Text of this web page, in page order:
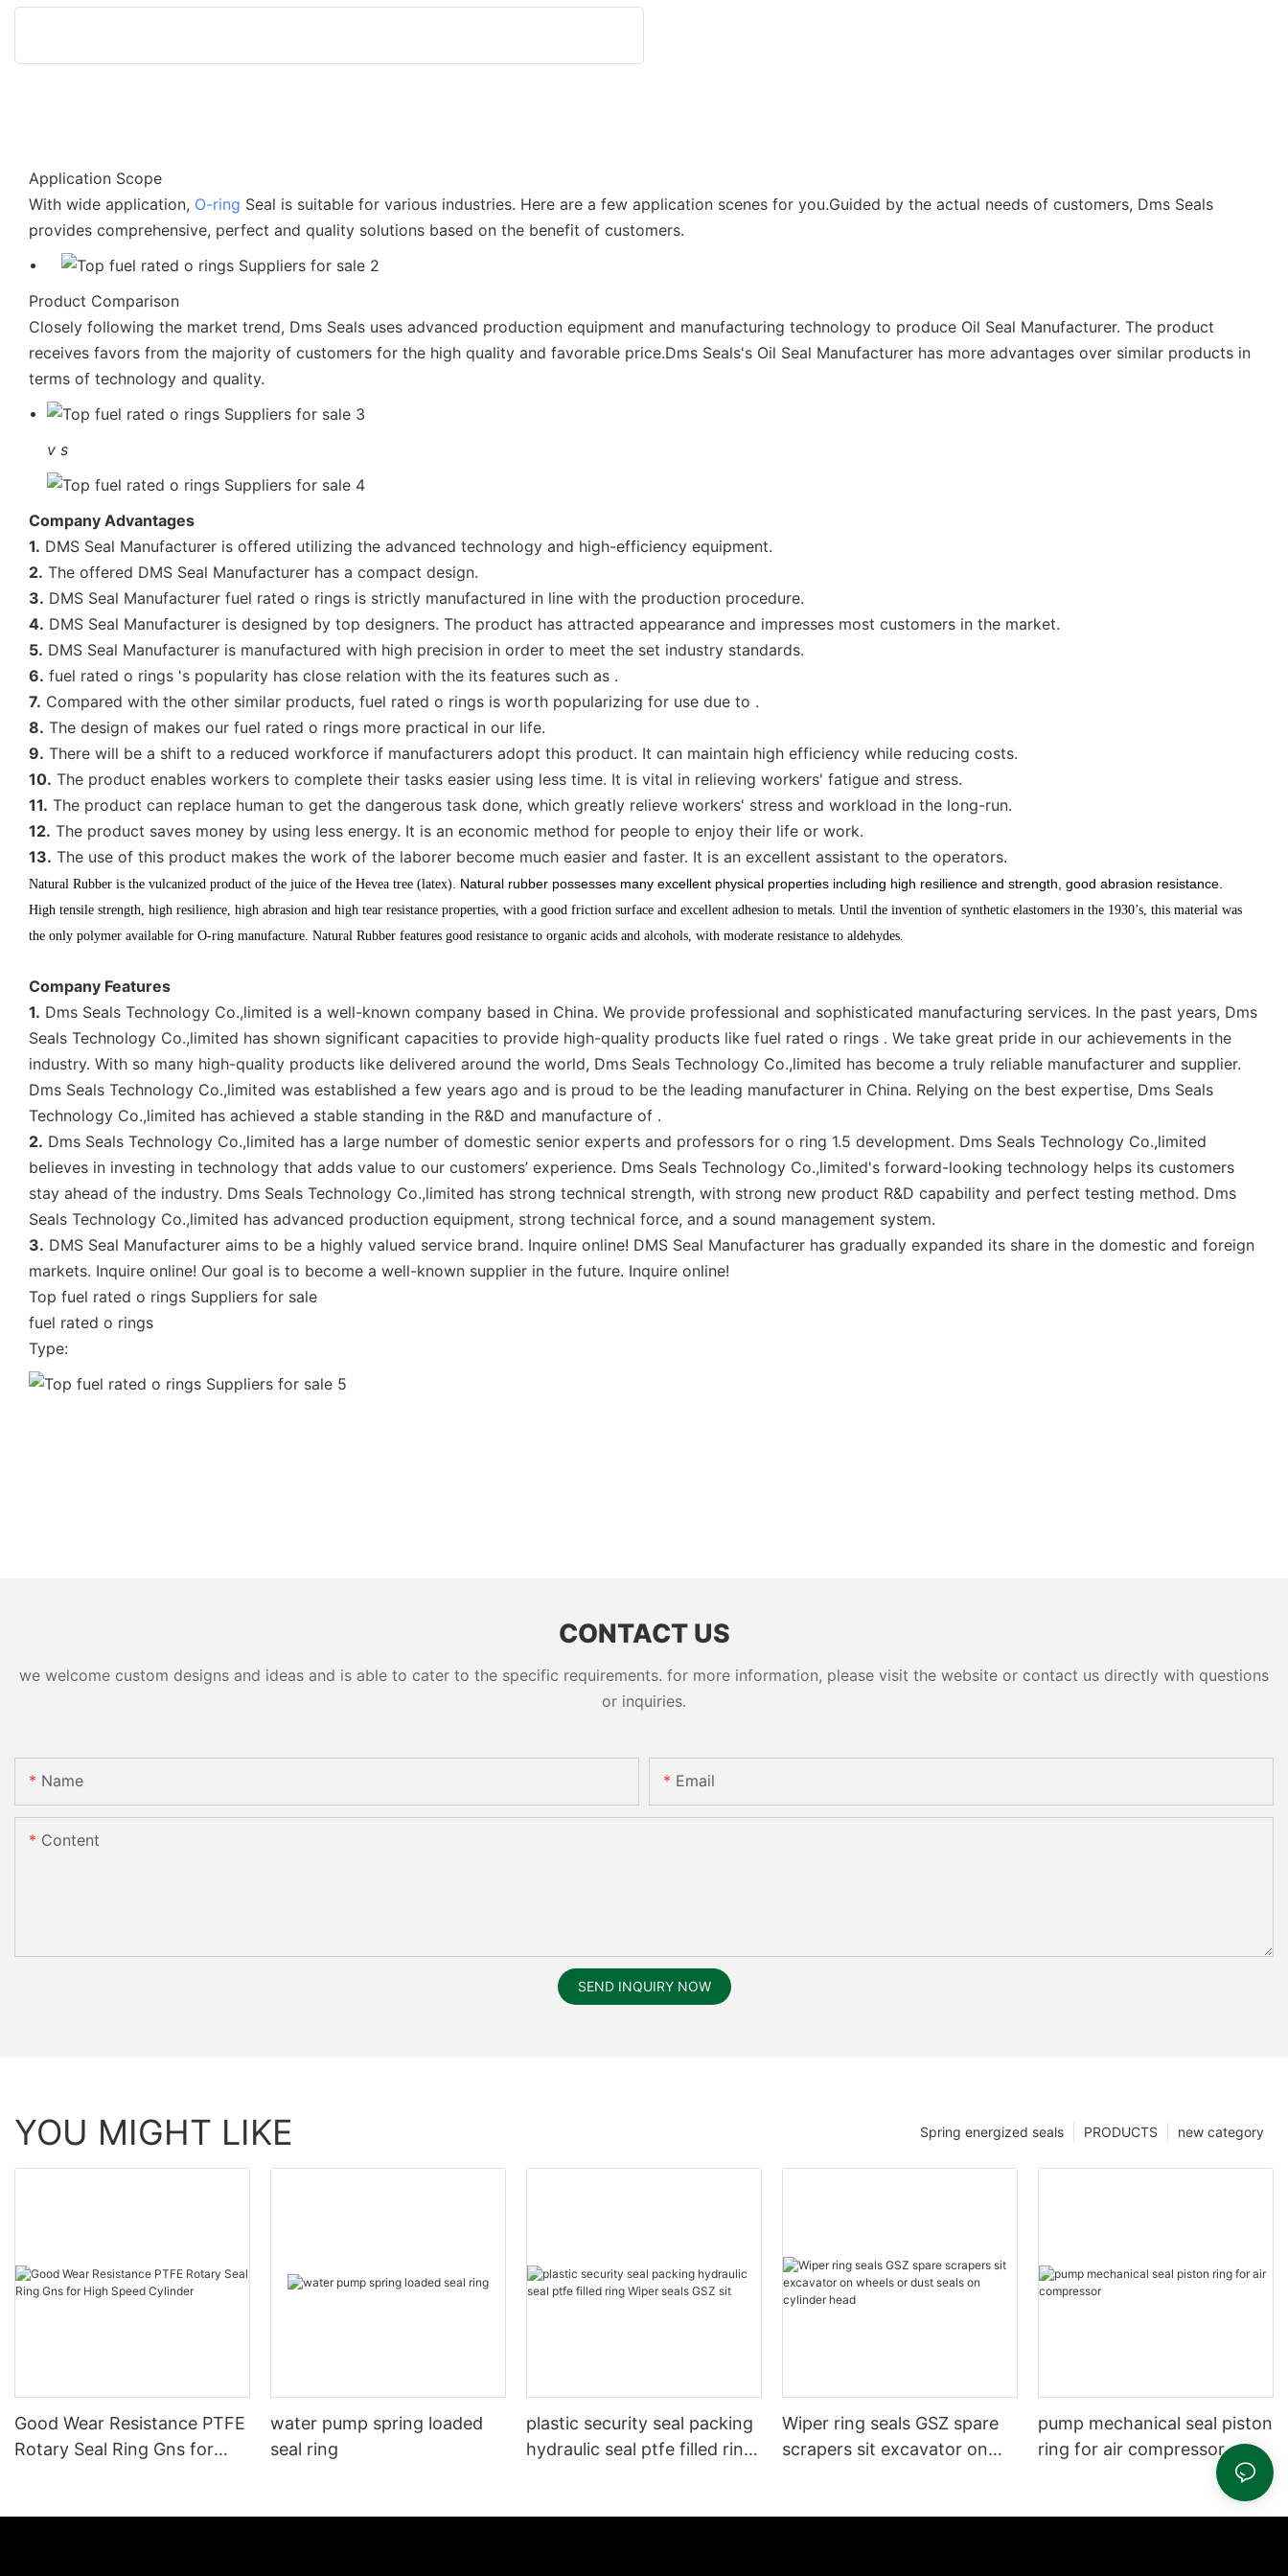
Application Scope
With wide application, O-ring Seal is suitable for various industries. Here are a few application scenes for you.Guided by the actual needs of customers, Dms Seals
provides comprehensive, perfect and quality solutions based on the benefit of customers.
Product Comparison
Closely following the market trend, Dms Seals uses advanced production equipment and manufacturing technology to produce Oil Seal Manufacturer. The product
receives favors from the majority of customers for the high quality and favorable price.Dms Seals's Oil Seal Manufacturer has more advantages over similar products in
terms of technology and quality.
v s
Company Advantages
1. DMS Seal Manufacturer is offered utilizing the advanced technology and high-efficiency equipment.
2. The offered DMS Seal Manufacturer has a compact design.
3. DMS Seal Manufacturer fuel rated o rings is strictly manufactured in line with the production procedure.
4. DMS Seal Manufacturer is designed by top designers. The product has attracted appearance and impresses most customers in the market.
5. DMS Seal Manufacturer is manufactured with high precision in order to meet the set industry standards.
6. fuel rated o rings 's popularity has close relation with the its features such as .
7. Compared with the other similar products, fuel rated o rings is worth popularizing for use due to .
8. The design of makes our fuel rated o rings more practical in our life.
9. There will be a shift to a reduced workforce if manufacturers adopt this product. It can maintain high efficiency while reducing costs.
10. The product enables workers to complete their tasks easier using less time. It is vital in relieving workers' fatigue and stress.
11. The product can replace human to get the dangerous task done, which greatly relieve workers' stress and workload in the long-run.
12. The product saves money by using less energy. It is an economic method for people to enjoy their life or work.
13. The use of this product makes the work of the laborer become much easier and faster. It is an excellent assistant to the operators.
Natural Rubber is the vulcanized product of the juice of the Hevea tree (latex). Natural rubber possesses many excellent physical properties including high resilience and strength, good abrasion resistance.
High tensile strength, high resilience, high abrasion and high tear resistance properties, with a good friction surface and excellent adhesion to metals. Until the invention of synthetic elastomers in the 1930’s, this material was
the only polymer available for O-ring manufacture. Natural Rubber features good resistance to organic acids and alcohols, with moderate resistance to aldehydes.
Company Features
1. Dms Seals Technology Co.,limited is a well-known company based in China. We provide professional and sophisticated manufacturing services. In the past years, Dms
Seals Technology Co.,limited has shown significant capacities to provide high-quality products like fuel rated o rings . We take great pride in our achievements in the
industry. With so many high-quality products like delivered around the world, Dms Seals Technology Co.,limited has become a truly reliable manufacturer and supplier.
Dms Seals Technology Co.,limited was established a few years ago and is proud to be the leading manufacturer in China. Relying on the best expertise, Dms Seals
Technology Co.,limited has achieved a stable standing in the R&D and manufacture of .
2. Dms Seals Technology Co.,limited has a large number of domestic senior experts and professors for o ring 1.5 development. Dms Seals Technology Co.,limited
believes in investing in technology that adds value to our customers’ experience. Dms Seals Technology Co.,limited's forward-looking technology helps its customers
stay ahead of the industry. Dms Seals Technology Co.,limited has strong technical strength, with strong new product R&D capability and perfect testing method. Dms
Seals Technology Co.,limited has advanced production equipment, strong technical force, and a sound management system.
3. DMS Seal Manufacturer aims to be a highly valued service brand. Inquire online! DMS Seal Manufacturer has gradually expanded its share in the domestic and foreign
markets. Inquire online! Our goal is to become a well-known supplier in the future. Inquire online!
Top fuel rated o rings Suppliers for sale
fuel rated o rings
Type:
CONTACT US
we welcome custom designs and ideas and is able to cater to the specific requirements. for more information, please visit the website or contact us directly with questions
or inquiries.
Name Email
Content
SEND INQUIRY NOW
YOU MIGHT LIKE new category
PRODUCTS
Spring energized seals
Good Wear Resistance PTFE
Rotary Seal Ring Gns for
water pump spring loaded
seal ring
plastic security seal packing
hydraulic seal ptfe filled ring
Wiper ring seals GSZ spare
scrapers sit excavator on
pump mechanical seal piston
ring for air compressor